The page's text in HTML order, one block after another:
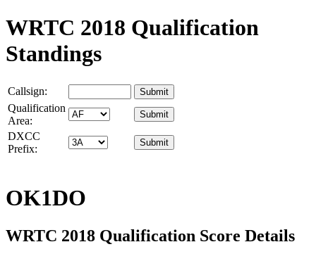
WRTC 2018 Qualification
Standings
Callsign:
Qualification
Area:
DXCC
Prefix:
OK1DO
WRTC 2018 Qualification Score Details